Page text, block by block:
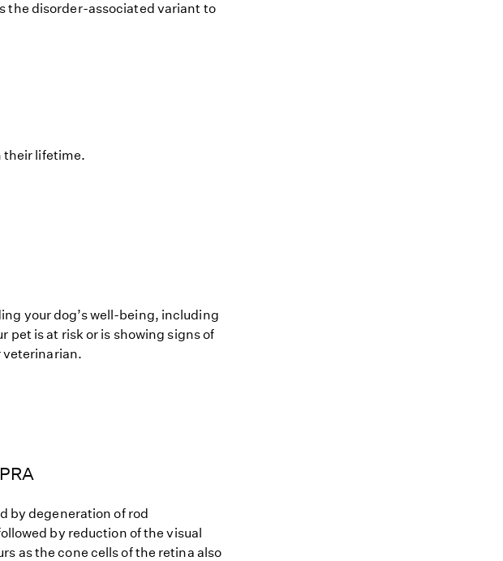
the disorder-associated variant to
their lifetime.
your dog’s well-being, including
is at risk or is showing signs of
veterinarian.
by degeneration of rod
by reduction of the visual
as the cone cells of the retina also